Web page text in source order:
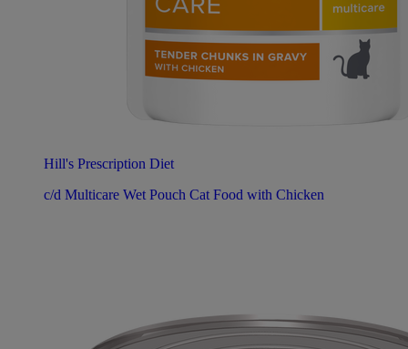
Hill's Prescription Diet
c/d Multicare Wet Pouch Cat Food with Chicken